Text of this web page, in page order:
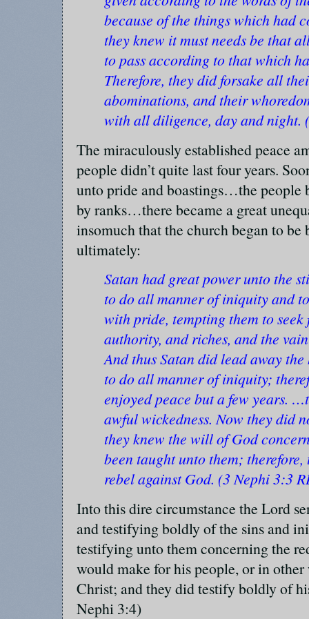
because of the things which had
they knew it must needs be that
to pass according to that which
Therefore, they did forsake all
abominations, and their
with all diligence, day and night.
The miraculously established peace
people didn’t quite last four years.
unto pride and boastings…the people
by ranks…there became a great
insomuch that the church began to
ultimately:
Satan had great power unto the
to do all manner of iniquity and
with pride, tempting them to seek
authority, and riches, and the
And thus Satan did lead away
to do all manner of iniquity;
enjoyed peace but a few years.
awful wickedness. Now they did
they knew the will of God
been taught unto them;
rebel against God. (3 Nephi 3:3
Into this dire circumstance the Lord
and testifying boldly of the sins and
testifying unto them concerning the
would make for his people, or in
Christ; and they did testify boldly of
Nephi 3:4)